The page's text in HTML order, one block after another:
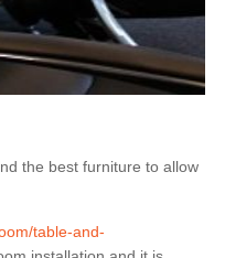
the best furniture to allow
table-and-